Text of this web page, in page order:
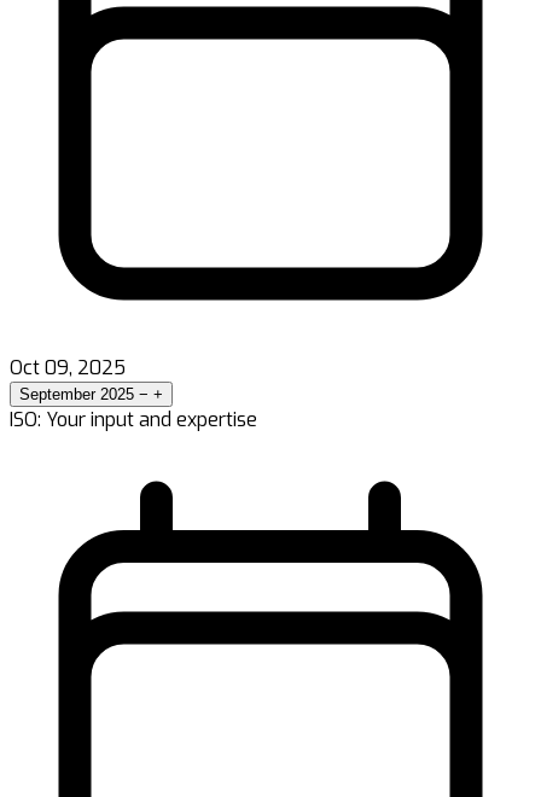
Oct 09, 2025
September 2025 − +
ISO: Your input and expertise